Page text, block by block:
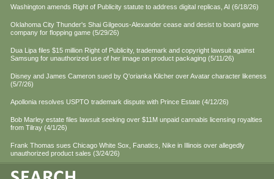
Washington amends Right of Publicity statute to address digital replicas, AI (6/18/26)
Oklahoma City Thunder's Shai Gilgeous-Alexander cease and desist to board game
company for flopping game (5/29/26)
Dua Lipa files $15 million Right of Publicity, trademark and copyright lawsuit against
Samsung for unauthorized use of her image on product packaging (5/11/26)
Disney and James Cameron sued by Q'orianka Kilcher over Avatar character likeness
(5/7/26)
Apollonia resolves USPTO trademark dispute with Prince Estate (4/12/26)
Bob Marley estate files lawsuit seeking over $11M unpaid cannabis licensing royalties
from Tilray (4/1/26)
Frank Thomas sues Chicago White Sox, Fanatics, Nike in Illinois over allegedly
unauthorized product sales (3/24/26)